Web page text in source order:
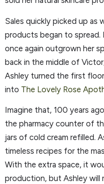
Sales quickly picked up
products began to spread.
once again outgrown her
back in the middle of
Ashley turned the first
into The Lovely Rose
Imagine that, 100 years
the pharmacy counter of
jars of cold cream refilled.
timeless recipes for the
With the extra space, it
production, but Ashley will